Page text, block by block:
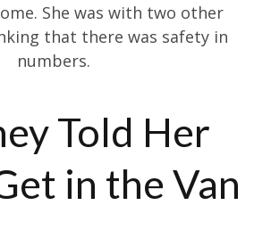
She was with two other
that there was safety in
numbers.
Told Her
in the Van